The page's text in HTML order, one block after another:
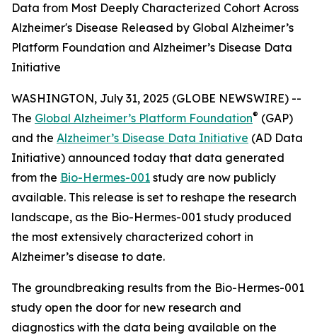
Data from Most Deeply Characterized Cohort Across
Alzheimer's Disease Released by Global Alzheimer’s
Platform Foundation and Alzheimer’s Disease Data
Initiative
WASHINGTON, July 31, 2025 (GLOBE NEWSWIRE) --
The Global Alzheimer’s Platform Foundation® (GAP)
and the Alzheimer’s Disease Data Initiative (AD Data
Initiative) announced today that data generated
from the Bio-Hermes-001 study are now publicly
available. This release is set to reshape the research
landscape, as the Bio-Hermes-001 study produced
the most extensively characterized cohort in
Alzheimer’s disease to date.
The groundbreaking results from the Bio-Hermes-001
study open the door for new research and
diagnostics with the data being available on the